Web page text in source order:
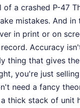
of a crashed P-47
mistakes. And in
in print or on
Accuracy
thing that gives
you're just
need a fancy
thick stack of unit